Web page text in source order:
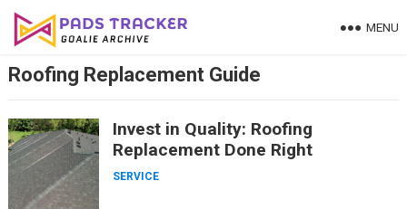
Skip
MENU
Roofing Replacement Guide
Invest in Quality: Roofing
Replacement Done Right
SERVICE